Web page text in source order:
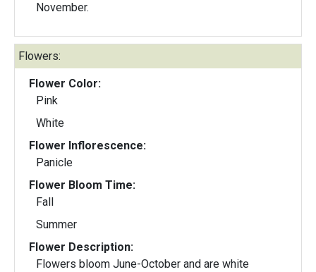
November.
Flowers:
Flower Color:
Pink
White
Flower Inflorescence:
Panicle
Flower Bloom Time:
Fall
Summer
Flower Description:
Flowers bloom June-October and are white